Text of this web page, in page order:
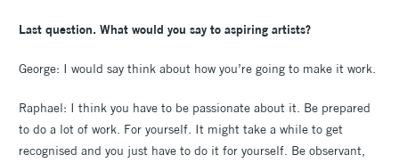
Last question. What would you say to aspiring artists?
George: I would say think about how you’re going to make it work.
Raphael: I think you have to be passionate about it. Be prepared
to do a lot of work. For yourself. It might take a while to get
recognised and you just have to do it for yourself. Be observant,